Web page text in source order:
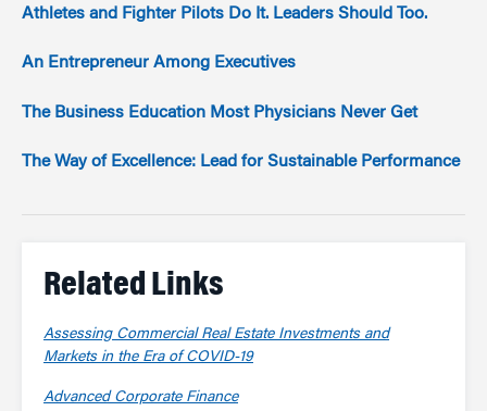
Athletes and Fighter Pilots Do It. Leaders Should Too.
An Entrepreneur Among Executives
The Business Education Most Physicians Never Get
The Way of Excellence: Lead for Sustainable Performance
Related Links
Assessing Commercial Real Estate Investments and
Markets in the Era of COVID-19
Advanced Corporate Finance